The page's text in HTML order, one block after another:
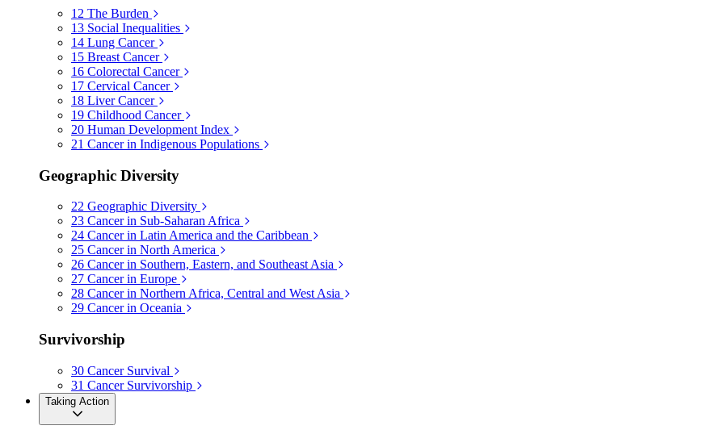
12 The Burden
13 Social Inequalities
14 Lung Cancer
15 Breast Cancer
16 Colorectal Cancer
17 Cervical Cancer
18 Liver Cancer
19 Childhood Cancer
20 Human Development Index
21 Cancer in Indigenous Populations
Geographic Diversity
22 Geographic Diversity
23 Cancer in Sub-Saharan Africa
24 Cancer in Latin America and the Caribbean
25 Cancer in North America
26 Cancer in Southern, Eastern, and Southeast Asia
27 Cancer in Europe
28 Cancer in Northern Africa, Central and West Asia
29 Cancer in Oceania
Survivorship
30 Cancer Survival
31 Cancer Survivorship
Taking Action